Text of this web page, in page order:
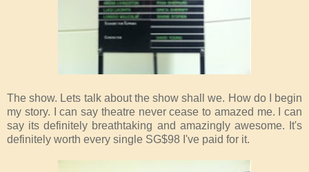
The show. Lets talk about the show shall we. How do I begin
my story. I can say theatre never cease to amazed me. I can
say its definitely breathtaking and amazingly awesome. It's
definitely worth every single SG$98 I've paid for it.